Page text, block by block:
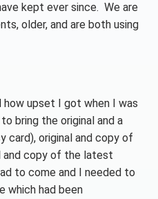
kept ever since. We are
older, and are both using
how upset I got when I was
bring the original and a
card), original and copy of
and copy of the latest
to come and I needed to
which had been